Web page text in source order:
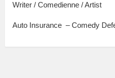
Writer / Comedienne / Artist
Auto Insurance – Comedy